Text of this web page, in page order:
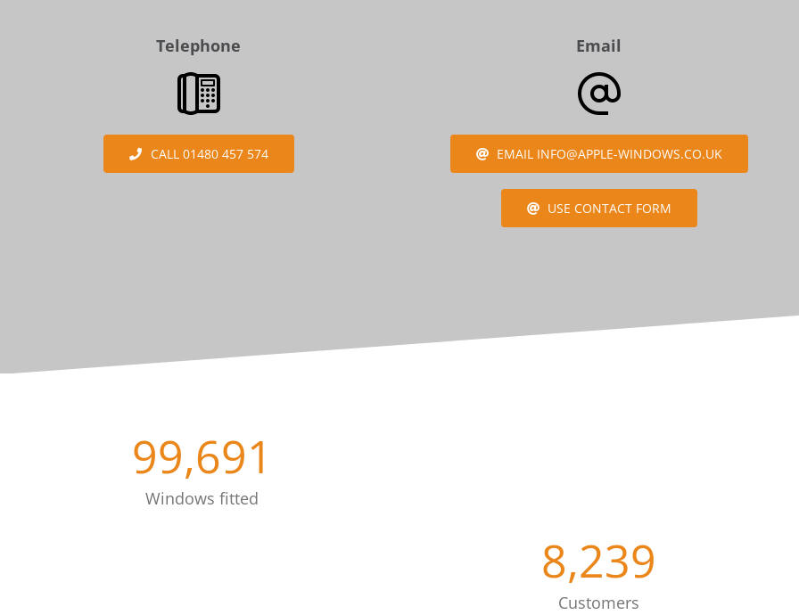
Telephone
CALL 01480 457 574
Email
EMAIL INFO@APPLE-WINDOWS.CO.UK
USE CONTACT FORM
99,691
Windows fitted
8,239
Customers